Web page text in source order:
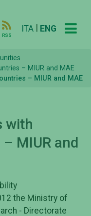
RSS
ITA ENG
– MIUR and MAE
– MIUR and MAE
with
MIUR and
the Ministry of
- Directorate